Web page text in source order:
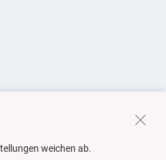
weichen ab.